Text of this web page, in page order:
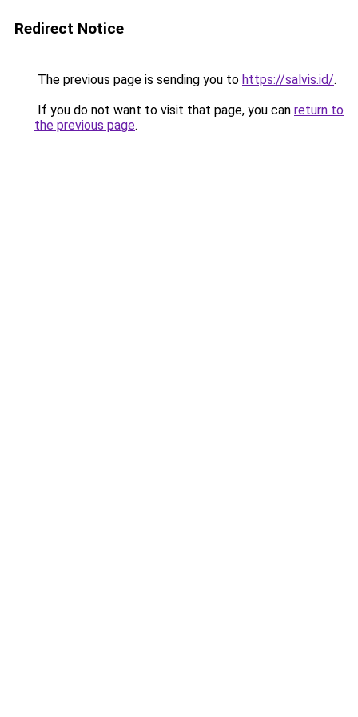
Redirect Notice
The previous page is sending you to https://salvis.id/.
If you do not want to visit that page, you can return to
the previous page.